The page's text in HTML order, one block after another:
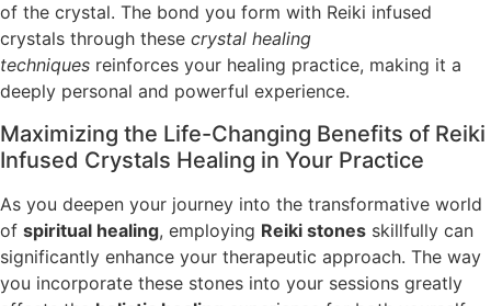
of the crystal. The bond you form with Reiki infused
crystals through these crystal healing
techniques reinforces your healing practice, making it a
deeply personal and powerful experience.
Maximizing the Life-Changing Benefits of Reiki
Infused Crystals Healing in Your Practice
As you deepen your journey into the transformative world
of spiritual healing, employing Reiki stones skillfully can
significantly enhance your therapeutic approach. The way
you incorporate these stones into your sessions greatly